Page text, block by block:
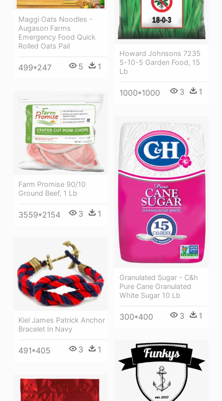
Howard Johnsons 7235
5-10-5 Garden Food, 15
Lb
1000*1000 3 1
Maggi Oats Noodles -
Augason Farms
Emergency Food Quick
Rolled Oats Pail
499*247 5 1
Farm Promise 90/10
Ground Beef, 1 Lb
3559*2154 3 1
Granulated Sugar - C&h
Pure Cane Granulated
White Sugar 10 Lb
300*400 3 1
Kiel James Patrick Anchor
Bracelet In Navy
491*405 3 1